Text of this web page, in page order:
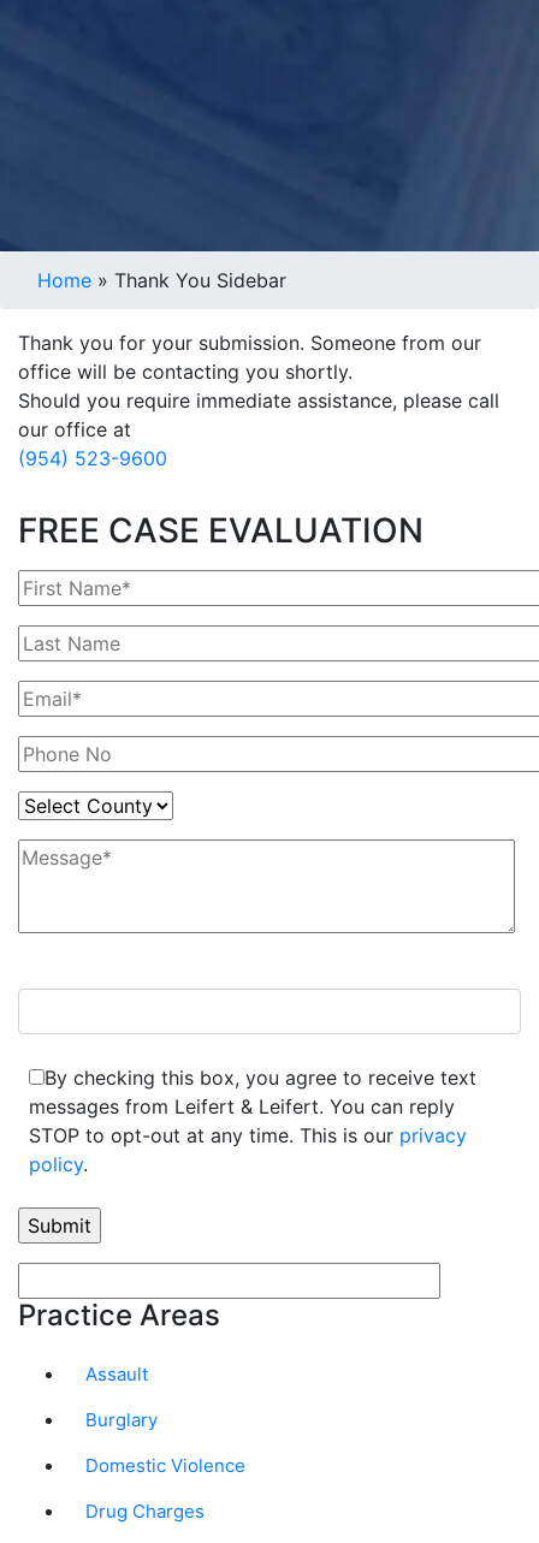
Home » Thank You Sidebar
Thank you for your submission. Someone from our
office will be contacting you shortly.
Should you require immediate assistance, please call
our office at
(954) 523-9600
FREE CASE EVALUATION
By checking this box, you agree to receive text
messages from Leifert & Leifert. You can reply
STOP to opt-out at any time. This is our privacy
policy.
Practice Areas
Assault
Burglary
Domestic Violence
Drug Charges